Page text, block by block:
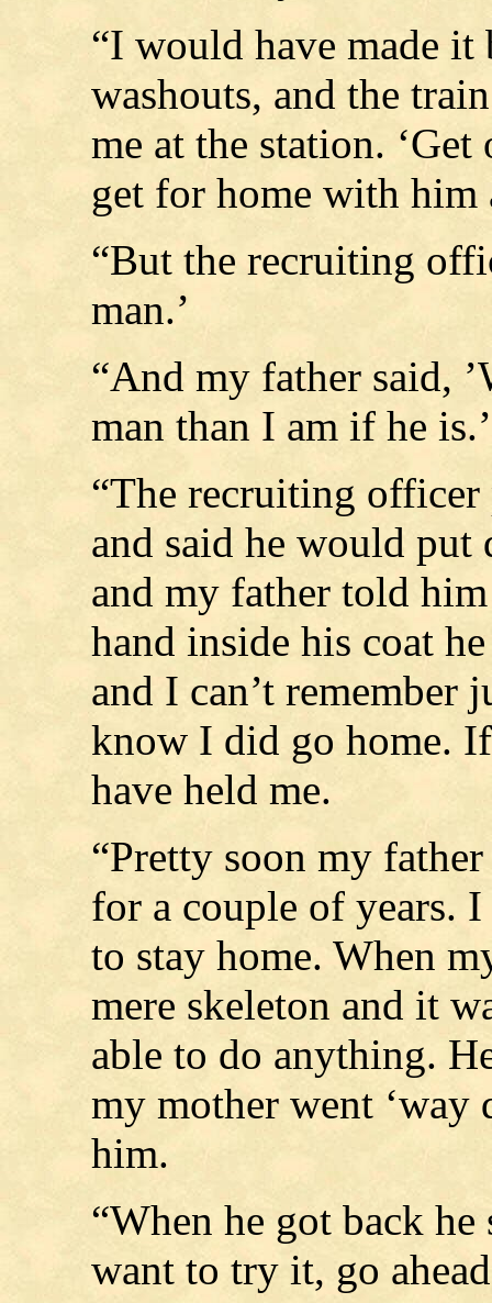
“I would have made it
washouts, and the
me at the station. ‘Get
get for home with him
“But the recruiting
man.’
“And my father said,
man than I am if he is.’
“The recruiting
and said he would
and my father told
hand inside his coat
and I can’t remember
know I did go home.
have held me.
“Pretty soon my
for a couple of years.
to stay home. When
mere skeleton and it
able to do anything.
my mother went ‘way
him.
“When he got back
want to try it, go